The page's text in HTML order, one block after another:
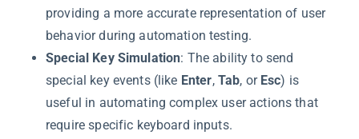
providing a more accurate representation of user
behavior during automation testing.
Special Key Simulation: The ability to send
special key events (like Enter, Tab, or Esc) is
useful in automating complex user actions that
require specific keyboard inputs.